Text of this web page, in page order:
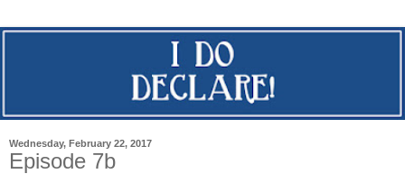
Wednesday, February 22, 2017
Episode 7b